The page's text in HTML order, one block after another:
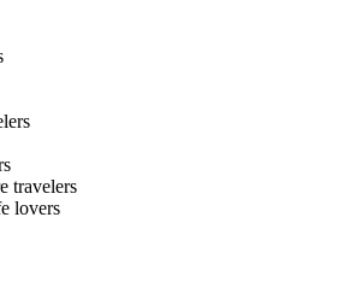
travelers
lovers